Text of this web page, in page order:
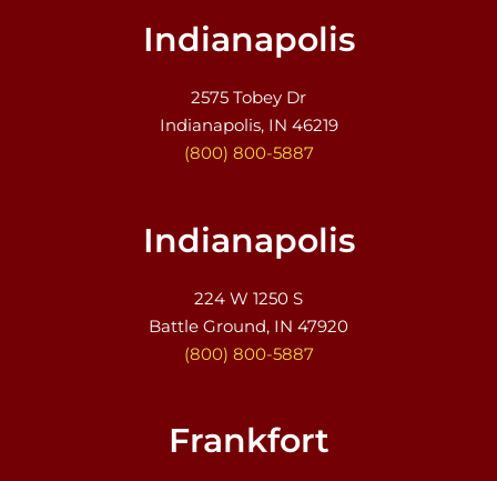
Indianapolis
2575 Tobey Dr
Indianapolis, IN 46219
(800) 800-5887
Indianapolis
224 W 1250 S
Battle Ground, IN 47920
(800) 800-5887
Frankfort